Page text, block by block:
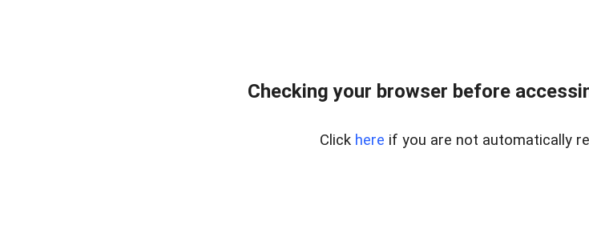
Checking your browser before
Click here if you are not automatically